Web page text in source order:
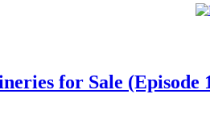
for Sale (Episode